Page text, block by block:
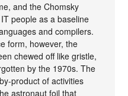
and the Chomsky
people as a baseline
and compilers.
form, however, the
chewed off like gristle,
by the 1970s. The
product of activities
astronaut foil that